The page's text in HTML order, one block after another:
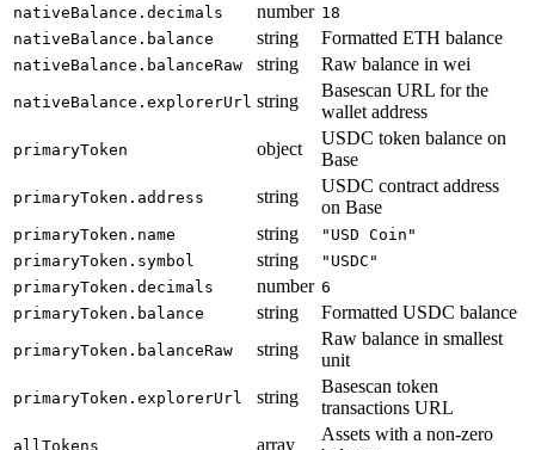
nativeBalance.decimals
number 18
nativeBalance.balance
string Formatted ETH balance
nativeBalance.balanceRaw string Raw balance in wei
nativeBalance.explorerUrl string
Basescan URL for the
wallet address
primaryToken object
USDC token balance on
Base
primaryToken.address string
USDC contract address
on Base
primaryToken.name string
"USD Coin"
primaryToken.symbol
string
"USDC"
primaryToken.decimals
number 6
primaryToken.balance
string Formatted USDC balance
primaryToken.balanceRaw string
Raw balance in smallest
unit
primaryToken.explorerUrl string
Basescan token
transactions URL
allTokens array
Assets with a non-zero